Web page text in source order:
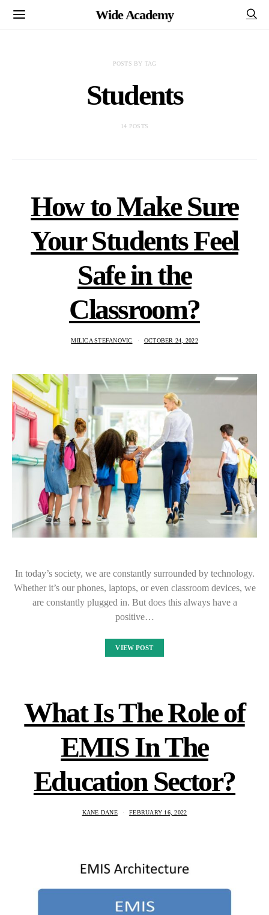
Wide Academy
POSTS BY TAG
Students
14 POSTS
How to Make Sure
Your Students Feel
Safe in the
Classroom?
MILICA STEFANOVIC OCTOBER 24, 2022
In today’s society, we are constantly surrounded by technology.
Whether it’s our phones, laptops, or even classroom devices, we
are constantly plugged in. But does this always have a
positive…
VIEW POST
What Is The Role of
EMIS In The
Education Sector?
KANE DANE FEBRUARY 16, 2022